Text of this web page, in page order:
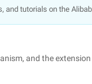
and tutorials on the
and the